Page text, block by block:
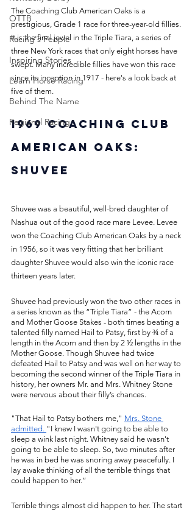
OTTB
Racing's People
Inspiring Stories
Learn Horse Racing
Behind The Name
Regional Racing
The Coaching Club American Oaks is a
prestigious, Grade 1 race for three-year-old fillies.
It is the final jewel in the Triple Tiara, a series of
three New York races that only eight horses have
swept. Many incredible fillies have won this race
since its inception in 1917 - here's a look back at
five of them.
1969 Coaching Club
American Oaks:
Shuvee
Shuvee was a beautiful, well-bred daughter of
Nashua out of the good race mare Levee. Levee
won the Coaching Club American Oaks by a neck
in 1956, so it was very fitting that her brilliant
daughter Shuvee would also win the iconic race
thirteen years later.
Shuvee had previously won the two other races in
a series known as the “Triple Tiara” - the Acorn
and Mother Goose Stakes - both times beating a
talented filly named Hail to Patsy, first by ¾ of a
length in the Acorn and then by 2 ½ lengths in the
Mother Goose. Though Shuvee had twice
defeated Hail to Patsy and was well on her way to
becoming the second winner of the Triple Tiara in
history, her owners Mr. and Mrs. Whitney Stone
were nervous about their filly’s chances.
"That Hail to Patsy bothers me," Mrs. Stone
admitted. "I knew I wasn't going to be able to
sleep a wink last night. Whitney said he wasn't
going to be able to sleep. So, two minutes after
he was in bed he was snoring away peacefully. I
lay awake thinking of all the terrible things that
could happen to her.”
Terrible things almost did happen to her. The start